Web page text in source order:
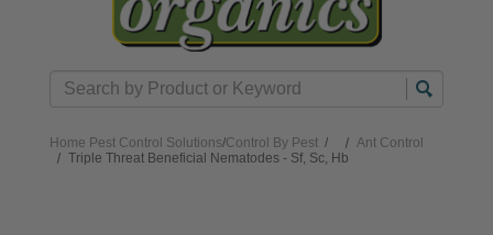
Search
Home Pest Control Solutions/Control By Pest /
Ant Control
Triple Threat Beneficial Nematodes - Sf, Sc, Hb